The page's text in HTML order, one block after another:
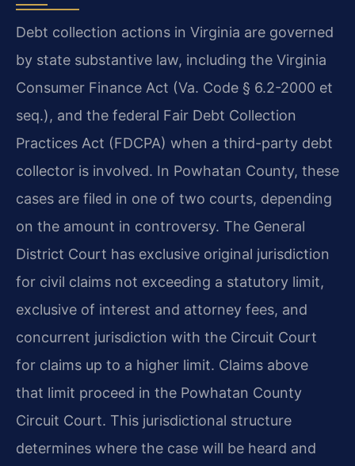
Debt collection actions in Virginia are governed
by state substantive law, including the Virginia
Consumer Finance Act (Va. Code § 6.2-2000 et
seq.), and the federal Fair Debt Collection
Practices Act (FDCPA) when a third-party debt
collector is involved. In Powhatan County, these
cases are filed in one of two courts, depending
on the amount in controversy. The General
District Court has exclusive original jurisdiction
for civil claims not exceeding a statutory limit,
exclusive of interest and attorney fees, and
concurrent jurisdiction with the Circuit Court
for claims up to a higher limit. Claims above
that limit proceed in the Powhatan County
Circuit Court. This jurisdictional structure
determines where the case will be heard and